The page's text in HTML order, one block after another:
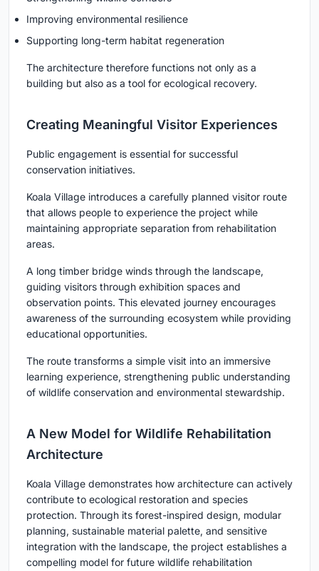
Improving environmental resilience
Supporting long-term habitat regeneration
The architecture therefore functions not only as a
building but also as a tool for ecological recovery.
Creating Meaningful Visitor Experiences
Public engagement is essential for successful
conservation initiatives.
Koala Village introduces a carefully planned visitor route
that allows people to experience the project while
maintaining appropriate separation from rehabilitation
areas.
A long timber bridge winds through the landscape,
guiding visitors through exhibition spaces and
observation points. This elevated journey encourages
awareness of the surrounding ecosystem while providing
educational opportunities.
The route transforms a simple visit into an immersive
learning experience, strengthening public understanding
of wildlife conservation and environmental stewardship.
A New Model for Wildlife Rehabilitation
Architecture
Koala Village demonstrates how architecture can actively
contribute to ecological restoration and species
protection. Through its forest-inspired design, modular
planning, sustainable material palette, and sensitive
integration with the landscape, the project establishes a
compelling model for future wildlife rehabilitation